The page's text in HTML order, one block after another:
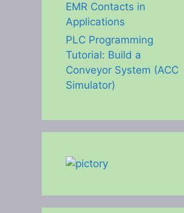
EMR Contacts in
Applications
PLC Programming
Tutorial: Build a
Conveyor System (ACC
Simulator)